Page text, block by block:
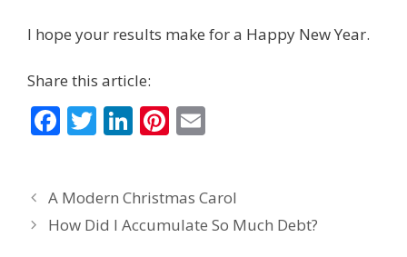
I hope your results make for a Happy New Year.
Share this article:
F
b
o
T
er
Li
e
dI
Pi
e
st
l
A Modern Christmas Carol
How Did I Accumulate So Much Debt?